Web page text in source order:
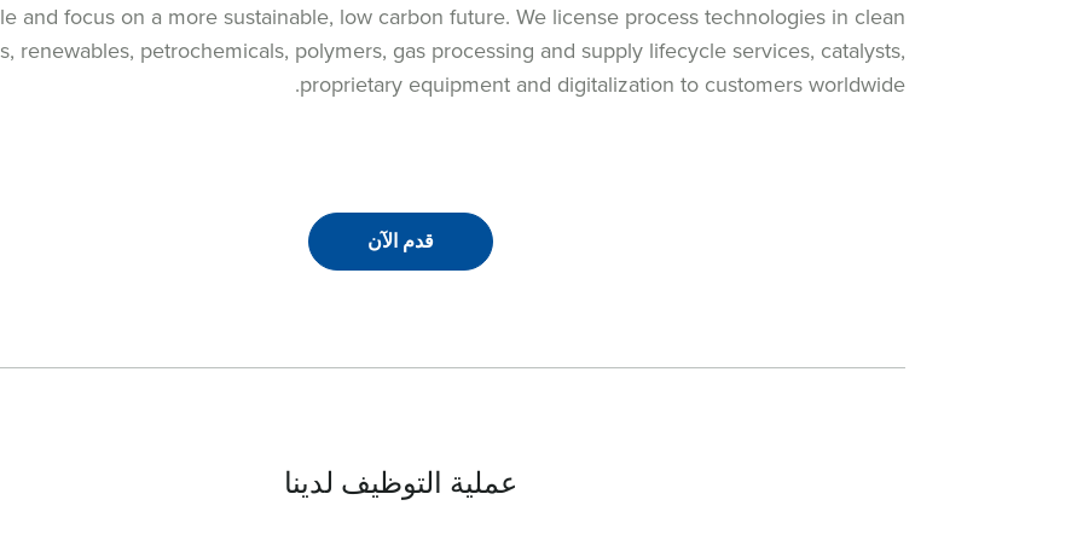
and focus on a more sustainable, low carbon future. We license process technologies in clean
renewables, petrochemicals, polymers, gas processing and supply lifecycle services, catalysts,
proprietary equipment and digitalization to customers worldwide.
قدم الآن
عملية التوظيف لدينا